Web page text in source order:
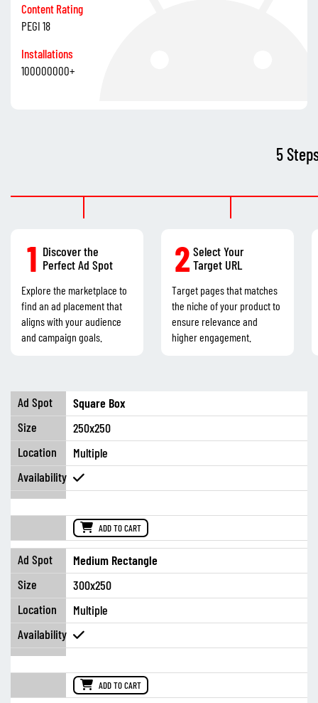
Content Rating
PEGI 18
Installations
100000000+
5
1 Discover the
Perfect Ad Spot
Explore the marketplace to
find an ad placement that
aligns with your audience
and campaign goals.
2 Select Your
Target URL
Target pages that matches
the niche of your product to
ensure relevance and
higher engagement.
Square Box
250x250
Multiple
ADD TO CART
Medium Rectangle
300x250
Multiple
ADD TO CART